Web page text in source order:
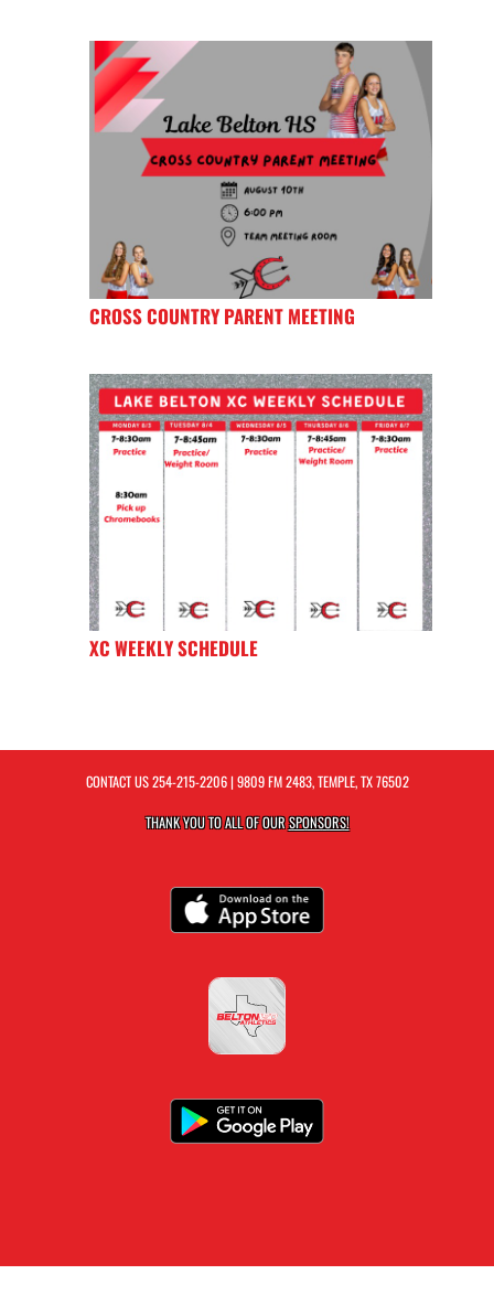
CROSS COUNTRY PARENT MEETING
XC WEEKLY SCHEDULE
CONTACT US254-215-2206| 9809 FM 2483, TEMPLE, TX 76502
THANK YOU TO ALL OF OURSPONSORS!